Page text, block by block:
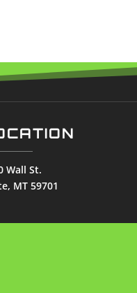
Wall St.
MT 59701